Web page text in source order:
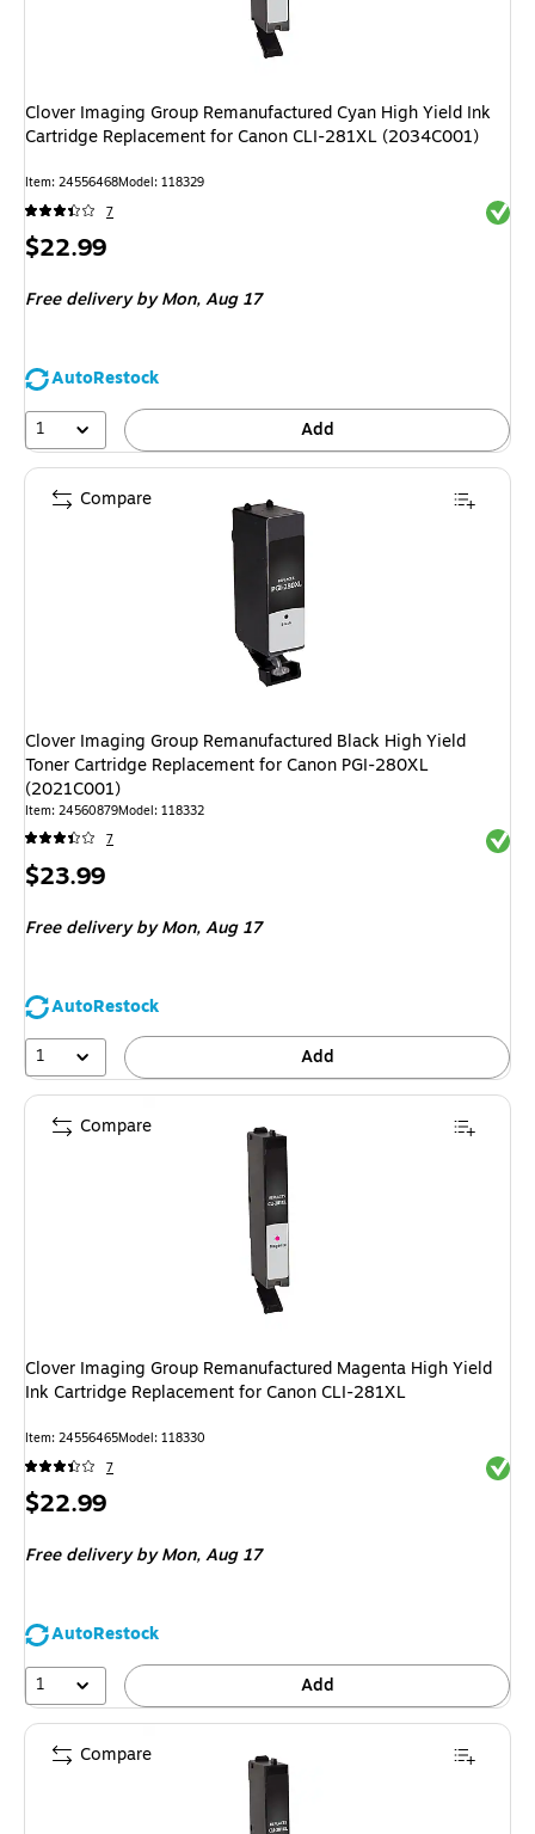
Clover Imaging Group Remanufactured Cyan High Yield Ink
Cartridge Replacement for Canon CLI-281XL (2034C001)
Item: 24556468Model: 118329
7
Price
$22.99
Free deliveryby Mon, Aug 17
AutoRestock
1
Add
Clover Imaging Group Remanufactured Black High Yield
Toner Cartridge Replacement for Canon PGI-280XL
(2021C001)
Item: 24560879Model: 118332
7
Price
$23.99
Free deliveryby Mon, Aug 17
AutoRestock
1
Add
Compare
Clover Imaging Group Remanufactured Magenta High Yield
Ink Cartridge Replacement for Canon CLI-281XL
Item: 24556465Model: 118330
7
Price
$22.99
Free deliveryby Mon, Aug 17
AutoRestock
1
Add
Compare
Compare